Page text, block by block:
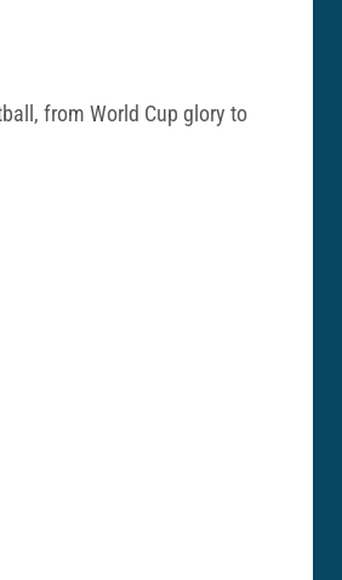
from World Cup glory to